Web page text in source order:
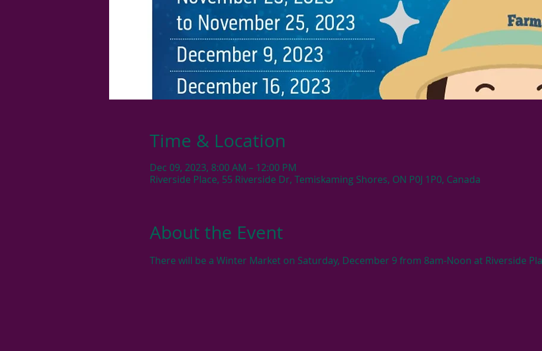
Time & Location
Dec 09, 2023, 8:00 AM – 12:00 PM
Riverside Place, 55 Riverside Dr, Temiskaming Shores, ON P0J 1P0, Canada
About the Event
There will be a Winter Market on Saturday, December 9 from 8am-Noon at Riverside